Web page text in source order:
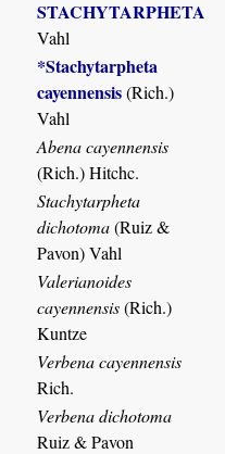
STACHYTARPHETA
Vahl
*Stachytarpheta
cayennensis(Rich.)
Vahl
Abena cayennensis
(Rich.) Hitchc.
Stachytarpheta
dichotoma(Ruiz &
Pavon) Vahl
Valerianoides
cayennensis(Rich.)
Kuntze
Verbena cayennensis
Rich.
Verbena dichotoma
Ruiz & Pavon